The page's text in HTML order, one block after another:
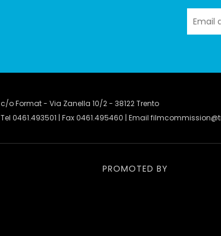
c/o Format - Via Zanella 10/2 - 38122 Trento
Tel 0461.493501 | Fax 0461.495460 | Email
PROMOTED BY